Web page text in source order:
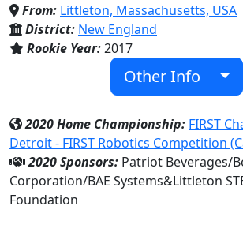
From: Littleton, Massachusetts, USA
District: New England
Rookie Year:2017
Other Info
2020 Home Championship: FIRST
Detroit - FIRST Robotics Competition
2020 Sponsors: Patriot Beverages/
Corporation/BAE Systems&Littleton
Foundation